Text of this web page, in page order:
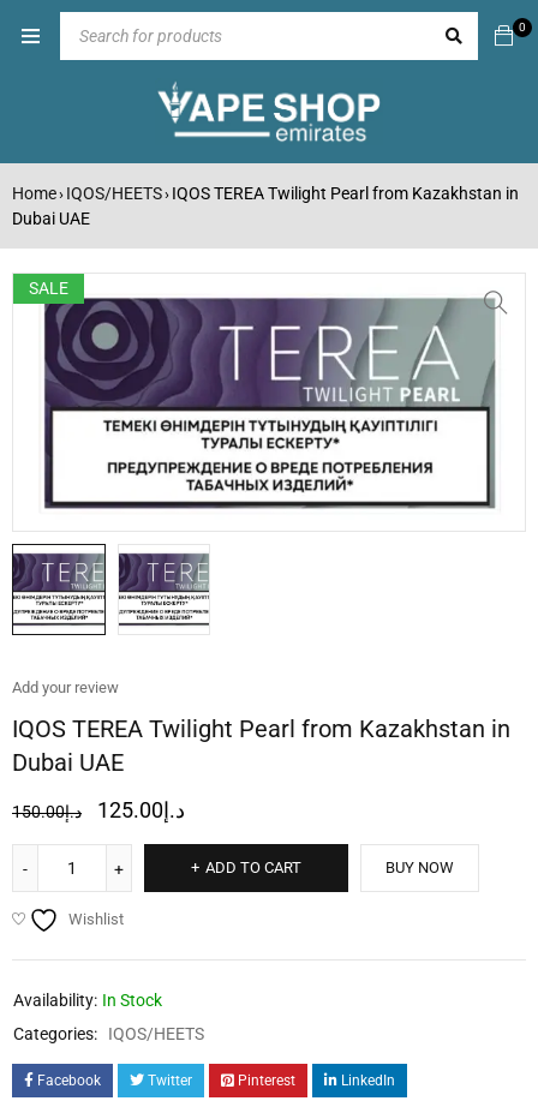
0
Home› IQOS/HEETS› IQOS TEREA Twilight Pearl from Kazakhstan in
Dubai UAE
SALE
Add your review
IQOS TEREA Twilight Pearl from Kazakhstan in
Dubai UAE
د.إ150.00 د.إ125.00
ADD TO CART BUY NOW
Wishlist
Availability: In Stock
Categories:
IQOS/HEETS
Facebook Twitter Pinterest LinkedIn